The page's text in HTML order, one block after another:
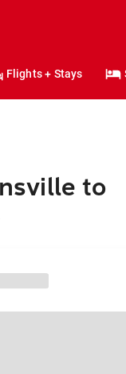
Flights + Stays
to